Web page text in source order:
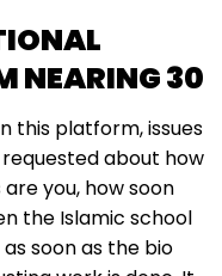
NEARING 30
this platform, issues
about how
you, how soon
the Islamic school
soon as the bio